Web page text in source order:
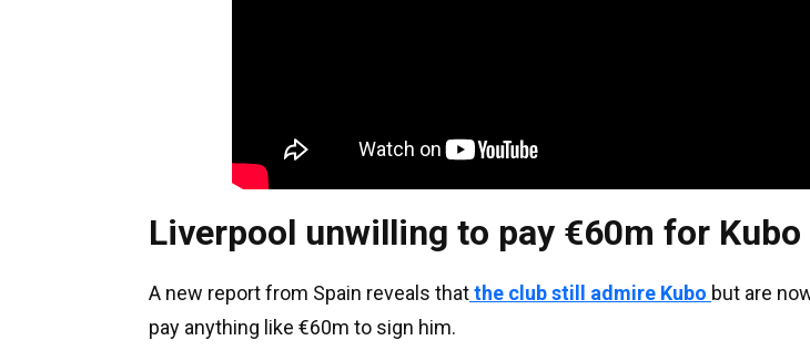
Liverpool unwilling to pay €60m for Kubo
A new report from Spain reveals thatthe club still admire Kubo but are
pay anything like €60m to sign him.